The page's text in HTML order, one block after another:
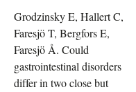
Grodzinsky E, Hallert C,
Faresjö T, Bergfors E,
Faresjö Å. Could
gastrointestinal disorders
differ in two close but